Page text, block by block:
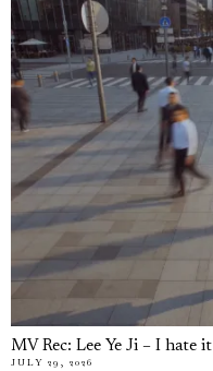
MV Rec: Lee Ye Ji – I hate it
JULY 29, 2026